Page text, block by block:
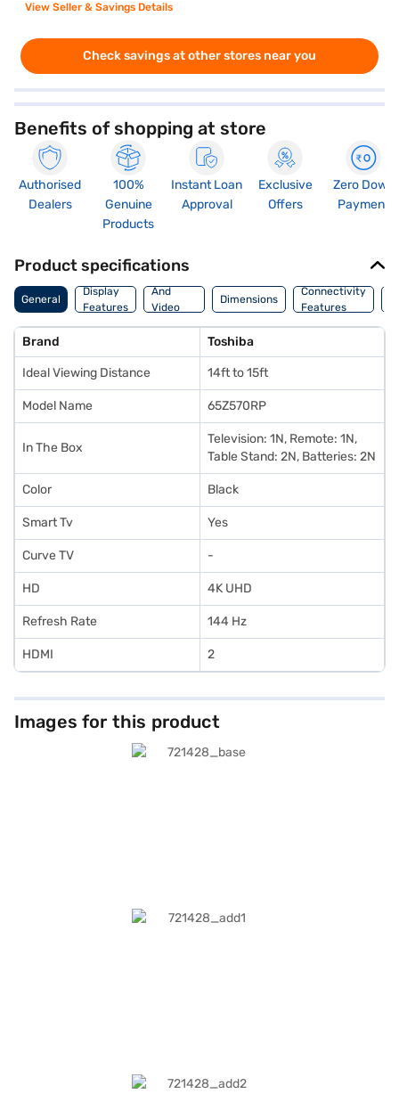
View Seller & Savings Details
Check savings at other stores near you
Benefits of shopping at store
Authorised
Dealers
100%
Genuine
Products
Instant Loan
Approval
Exclusive
Offers
Zero Down
Payment
Product specifications
General
Display
Features
Audio
And
Video
Features
Dimensions
Connectivity
Features
Brand Toshiba
Ideal Viewing Distance 14ft to 15ft
Model Name 65Z570RP
In The Box
Television: 1N, Remote: 1N,
Table Stand: 2N, Batteries: 2N
Color Black
Smart Tv Yes
Curve TV -
HD 4K UHD
Refresh Rate 144 Hz
HDMI 2
Images for this product